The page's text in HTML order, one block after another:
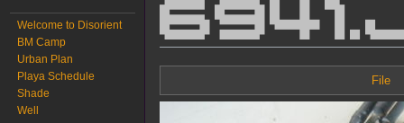
File
Welcome to Disorient
BM Camp
Urban Plan
Playa Schedule
Shade
Well